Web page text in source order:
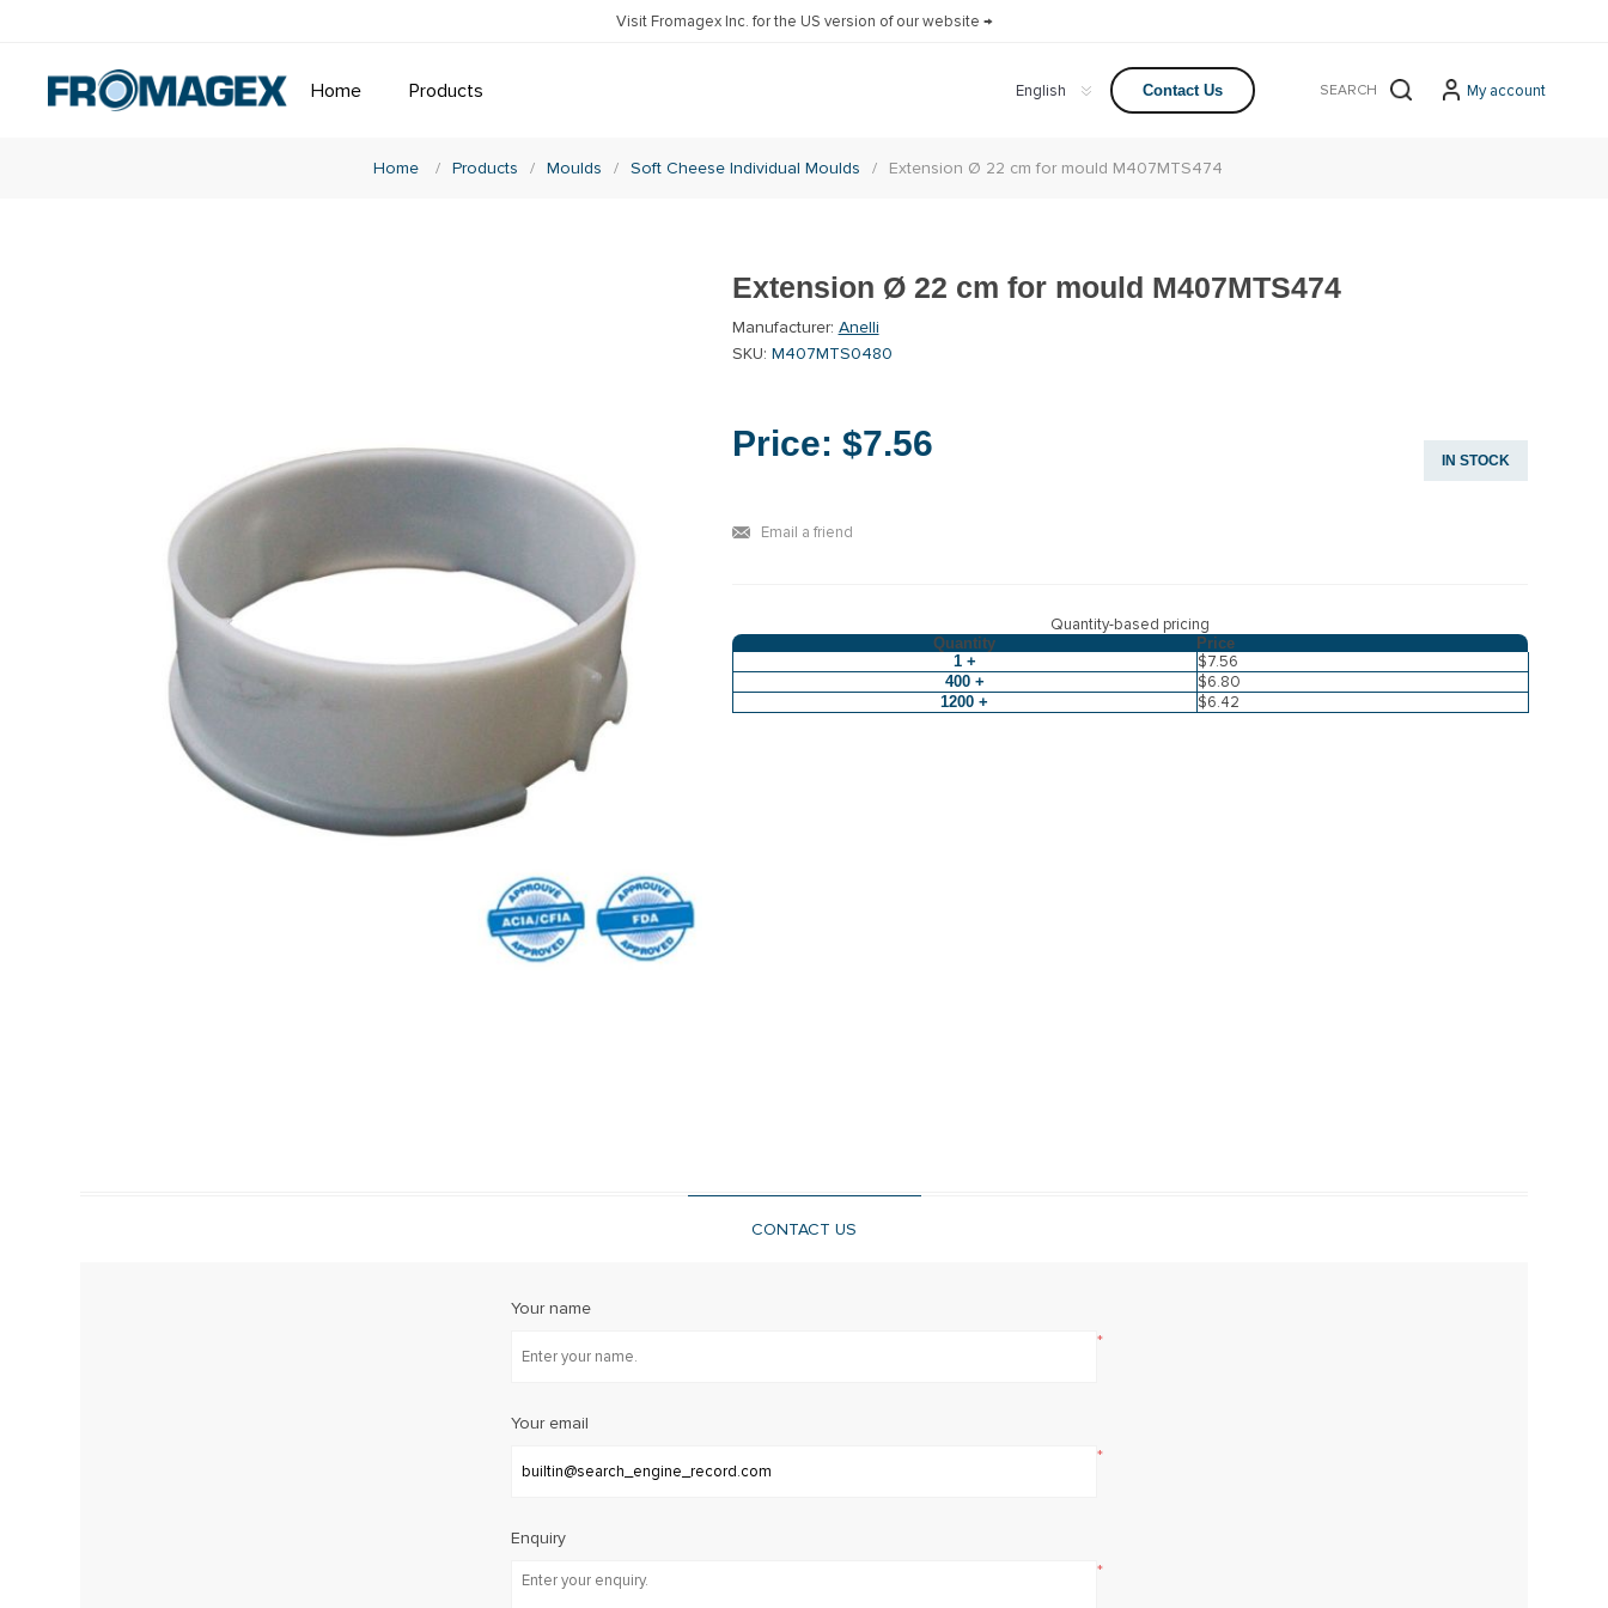
Visit Fromagex Inc. for the US version of our website →
Contact Us My account
Home Products
Home / Products / Moulds / Soft Cheese Individual Moulds / Extension Ø 22 cm for mould M407MTS474
Extension Ø 22 cm for mould M407MTS474
Manufacturer: Anelli
SKU: M407MTS0480
Price: $7.56 IN STOCK
Email a friend
Quantity-based pricing
Quantity
Price
1 +
$7.56
400 + $6.80
1200 + $6.42
CONTACT US
Your name
*
Your email
*
Enquiry
*